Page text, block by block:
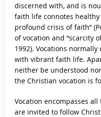
discerned with, and is
faith life connotes
profound crisis of faith”
of vocation and “scarcity
1992). Vocations
with vibrant faith life.
neither be understood
the Christian vocation is
Vocation encompasses
are invited to follow